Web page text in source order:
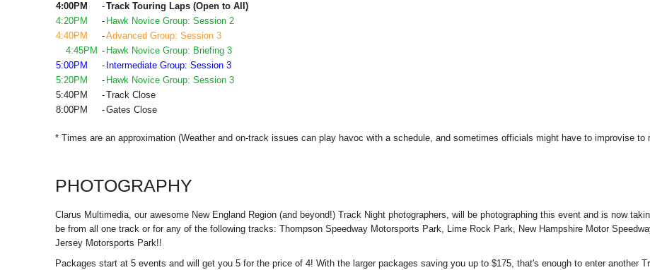
4:00PM
-Track Touring Laps (Open to All)
4:20PM
- Hawk Novice Group: Session 2
4:40PM
-Advanced Group: Session 3
4:45PM - Hawk Novice Group: Briefing 3
5:00PM
- Intermediate Group: Session 3
5:20PM
- Hawk Novice Group: Session 3
5:40PM
-Track Close
8:00PM
-Gates Close
* Times are an approximation (Weather and on-track issues can play havoc with a schedule, and sometimes officials might have to improvise
PHOTOGRAPHY
Clarus Multimedia, our awesome New England Region (and beyond!) Track Night photographers, will be photographing this event and is now
be from all one track or for any of the following tracks: Thompson Speedway Motorsports Park, Lime Rock Park, New Hampshire Motor
Jersey Motorsports Park!!
Packages start at 5 events and will get you 5 for the price of 4! With the larger packages saving you up to $175, that's enough to enter another